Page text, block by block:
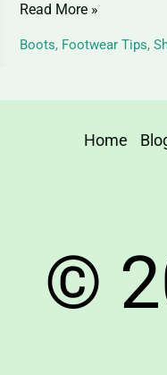
Read More »
Boots, Footwear Tips,
Home
©